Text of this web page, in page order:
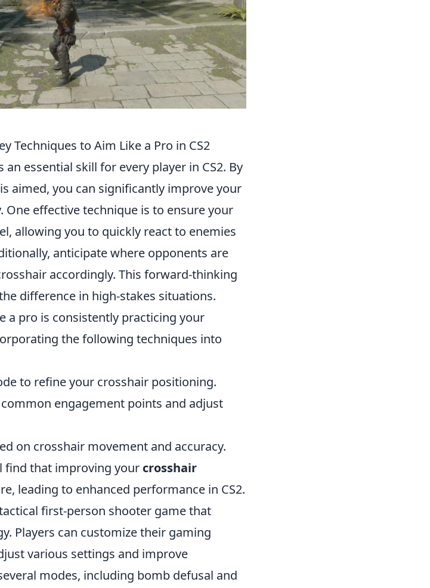
Techniques to Aim Like a Pro in CS2
an essential skill for every player in CS2. By
aimed, you can significantly improve your
One effective technique is to ensure your
allowing you to quickly react to enemies
anticipate where opponents are
accordingly. This forward-thinking
difference in high-stakes situations.
a pro is consistently practicing your
the following techniques into
to refine your crosshair positioning.
engagement points and adjust
on crosshair movement and accuracy.
find that improving your crosshair
leading to enhanced performance in CS2.
first-person shooter game that
Players can customize their gaming
various settings and improve
modes, including bomb defusal and